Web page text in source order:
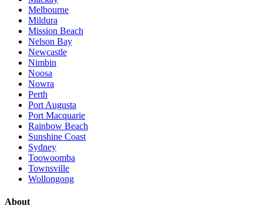
Melbourne
Mildura
Mission Beach
Nelson Bay
Newcastle
Nimbin
Noosa
Nowra
Perth
Port Augusta
Port Macquarie
Rainbow Beach
Sunshine Coast
Sydney
Toowoomba
Townsville
Wollongong
About